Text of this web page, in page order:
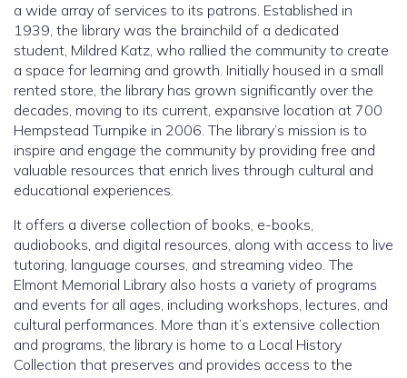
a wide array of services to its patrons. Established in
1939, the library was the brainchild of a dedicated
student, Mildred Katz, who rallied the community to create
a space for learning and growth. Initially housed in a small
rented store, the library has grown significantly over the
decades, moving to its current, expansive location at 700
Hempstead Turnpike in 2006. The library’s mission is to
inspire and engage the community by providing free and
valuable resources that enrich lives through cultural and
educational experiences.
It offers a diverse collection of books, e-books,
audiobooks, and digital resources, along with access to live
tutoring, language courses, and streaming video. The
Elmont Memorial Library also hosts a variety of programs
and events for all ages, including workshops, lectures, and
cultural performances. More than it’s extensive collection
and programs, the library is home to a Local History
Collection that preserves and provides access to the